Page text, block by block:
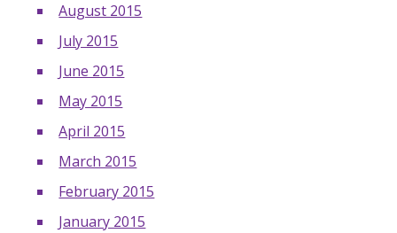
August 2015
July 2015
June 2015
May 2015
April 2015
March 2015
February 2015
January 2015